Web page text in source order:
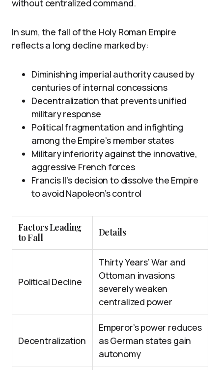
without centralized command.
In sum, the fall of the Holy Roman Empire
reflects a long decline marked by:
Diminishing imperial authority caused by
centuries of internal concessions
Decentralization that prevents unified
military response
Political fragmentation and infighting
among the Empire’s member states
Military inferiority against the innovative,
aggressive French forces
Francis II’s decision to dissolve the Empire
to avoid Napoleon’s control
Factors Leading
to Fall
Details
Political Decline
Thirty Years’ War and
Ottoman invasions
severely weaken
centralized power
Decentralization
Emperor’s power reduces
as German states gain
autonomy